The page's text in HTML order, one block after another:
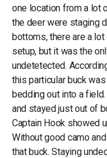
one location from a lot
the deer were staging
bottoms, there are a
setup, but it was the
undetetected.
this particular buck
bedding out into a
and stayed just out of
Captain Hook showed
Without good camo
that buck. Staying